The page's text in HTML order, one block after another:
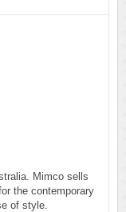
Mimco sells
the contemporary
of style.